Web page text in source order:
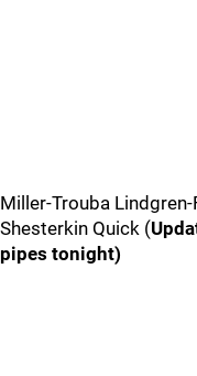
Miller-Trouba
Shesterkin Quick (
pipes tonight)